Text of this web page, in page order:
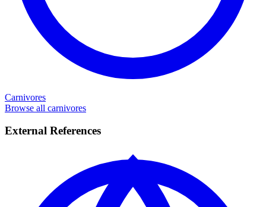
Carnivores
Browse all carnivores
External References